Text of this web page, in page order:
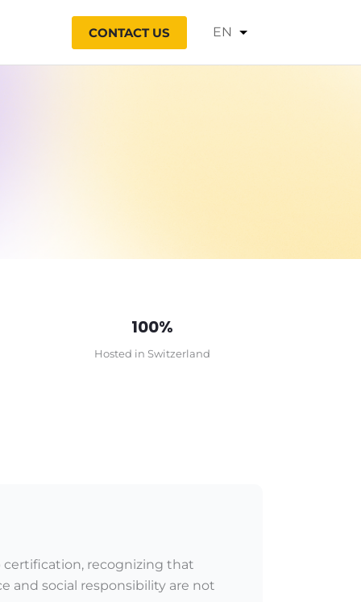
CONTACT US
language
100%
Hosted in Switzerland
certification, recognizing that
and social responsibility are not